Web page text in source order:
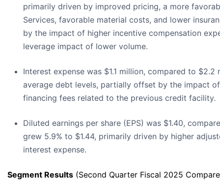
primarily driven by improved pricing, a more
Services, favorable material costs, and lower
by the impact of higher incentive compensation
leverage impact of lower volume.
Interest expense was $1.1 million, compared to
average debt levels, partially offset by the impact
financing fees related to the previous credit facility.
Diluted earnings per share (EPS) was $1.40,
grew 5.9% to $1.44, primarily driven by higher
interest expense.
Segment Results (Second Quarter Fiscal 2025